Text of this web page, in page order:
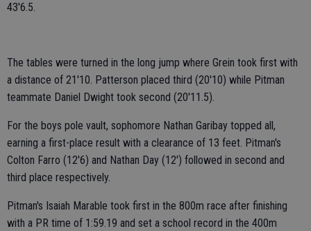
43'6.5.
The tables were turned in the long jump where Grein took first with
a distance of 21'10. Patterson placed third (20'10) while Pitman
teammate Daniel Dwight took second (20'11.5).
For the boys pole vault, sophomore Nathan Garibay topped all,
earning a first-place result with a clearance of 13 feet. Pitman's
Colton Farro (12'6) and Nathan Day (12') followed in second and
third place respectively.
Pitman's Isaiah Marable took first in the 800m race after finishing
with a PR time of 1:59.19 and set a school record in the 400m